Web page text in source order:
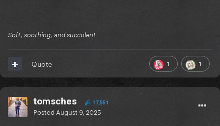
Soft, soothing, and succulent
1 1
Quote
tomsches 17,551
Posted August 9, 2025